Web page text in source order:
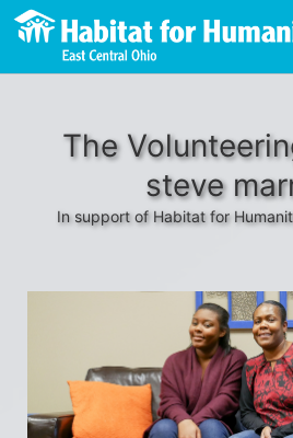
The
steve
In support of Habitat for